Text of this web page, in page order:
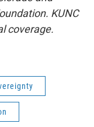
KUNC
coverage.